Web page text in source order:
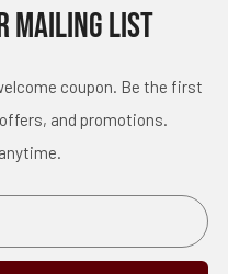
MAILING LIST
coupon. Be the first
and promotions.